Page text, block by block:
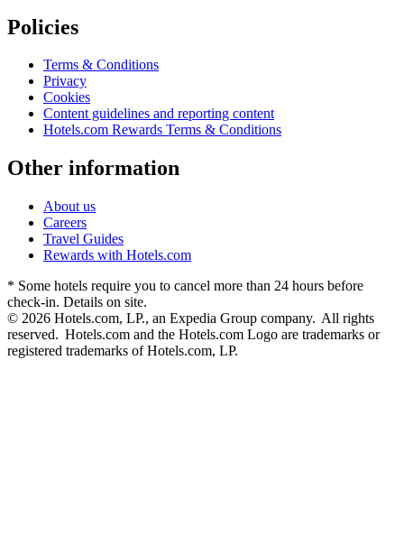
Policies
Terms & Conditions
Privacy
Cookies
Content guidelines and reporting content
Hotels.com Rewards Terms & Conditions
Other information
About us
Careers
Travel Guides
Rewards with Hotels.com
* Some hotels require you to cancel more than 24 hours before
check-in. Details on site.
© 2026 Hotels.com, LP., an Expedia Group company. All rights
reserved. Hotels.com and the Hotels.com Logo are trademarks or
registered trademarks of Hotels.com, LP.